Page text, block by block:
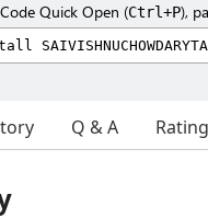
Quick Open (Ctrl+P),
Q & A